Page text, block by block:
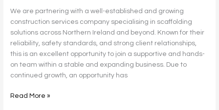
We are partnering with a well-established and growing
construction services company specialising in scaffolding
solutions across Northern Ireland and beyond. Known for their
reliability, safety standards, and strong client relationships,
this is an excellent opportunity to join a supportive and hands-
on team within a stable and expanding business. Due to
continued growth, an opportunity has
Read More »